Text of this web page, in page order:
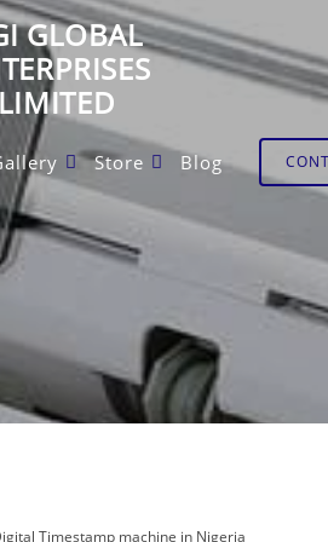
GLOBAL
LIMITED
Store Blog
Timestamp machine in Nigeria